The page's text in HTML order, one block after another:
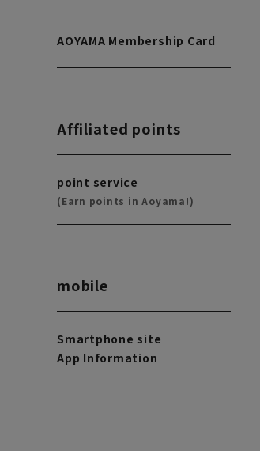
AOYAMA Membership Card
Affiliated points
point service
(Earn points in Aoyama!)
mobile
Smartphone site
App Information